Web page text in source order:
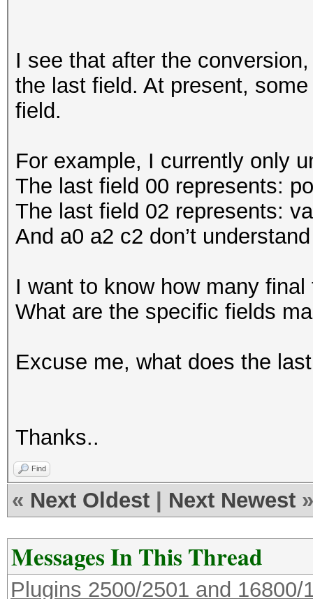
I see that after the
the last field. At present,
field.
For example, I currently only
The last field 00 represents:
The last field 02 represents:
And a0 a2 c2 don’t
I want to know how many
What are the specific fields
Excuse me, what does the
Thanks..
Find
« Next Oldest Next Newest »
Messages In This Thread
Plugins 2500/2501 and 16800/